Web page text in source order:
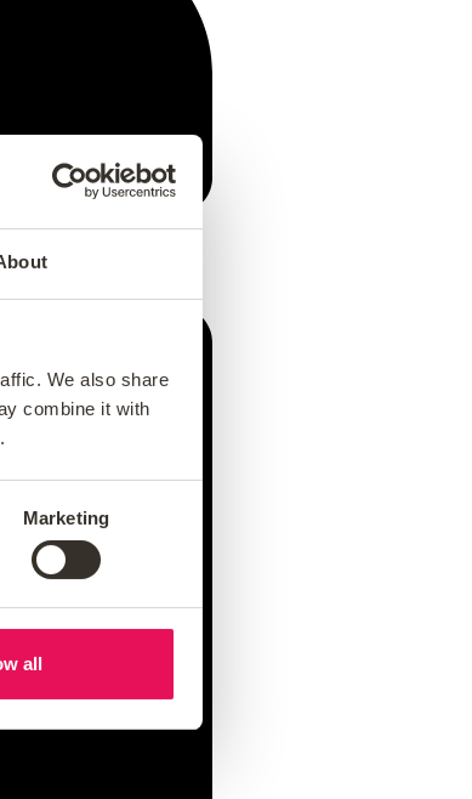
We also share
combine it with
Marketing
all